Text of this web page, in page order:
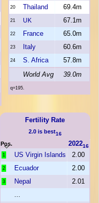
20 Thailand 69.4m
21 UK 67.1m
22 France 65.0m
23 Italy 60.6m
24 S. Africa
57.8m
World Avg
39.0m
q=195.
Fertility Rate
2.0 is best16
Pos. 202216
1 US Virgin Islands 2.00
2 Ecuador 2.00
3 Nepal
2.01